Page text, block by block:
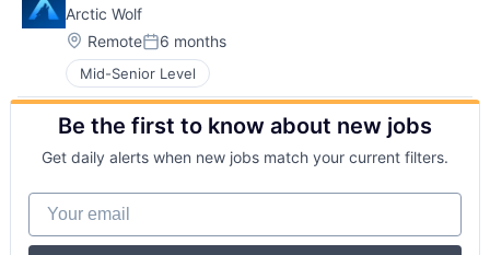
Arctic Wolf
Location:
RemotePosted:
6 months
Mid-Senior Level
Be the first to know about new jobs
Get daily alerts when new jobs match your current filters.
Your email